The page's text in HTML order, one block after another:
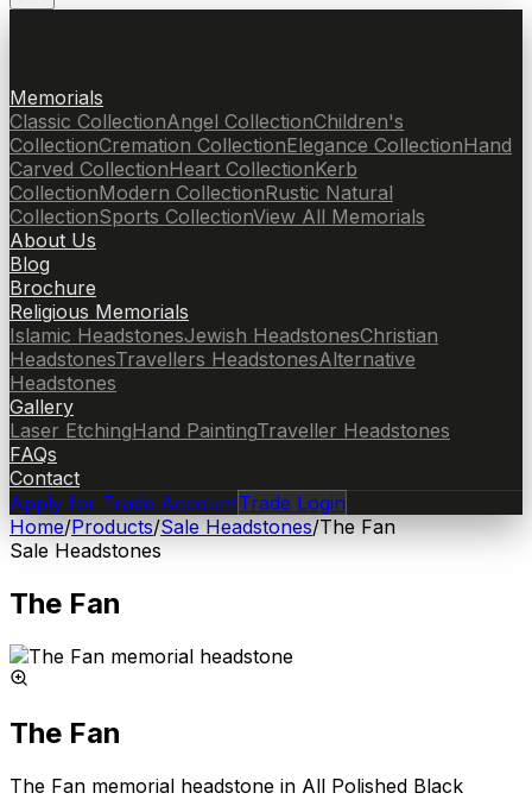
Memorials
Classic CollectionAngel CollectionChildren's
CollectionCremation CollectionElegance CollectionHand
Carved CollectionHeart CollectionKerb
CollectionModern CollectionRustic Natural
CollectionSports CollectionView All Memorials
About Us
Blog
Brochure
Religious Memorials
Islamic HeadstonesJewish HeadstonesChristian
HeadstonesTravellers HeadstonesAlternative
Headstones
Gallery
Laser EtchingHand PaintingTraveller Headstones
FAQs
Contact
Apply for Trade AccountTrade Login
Home/Products/Sale Headstones/The Fan
Sale Headstones
The Fan
The Fan
The Fan memorial headstone in All Polished Black